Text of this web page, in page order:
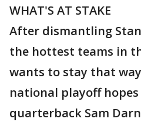
WHAT'S AT STAKE
After dismantling
the hottest teams in
wants to stay that
national playoff
quarterback Sam